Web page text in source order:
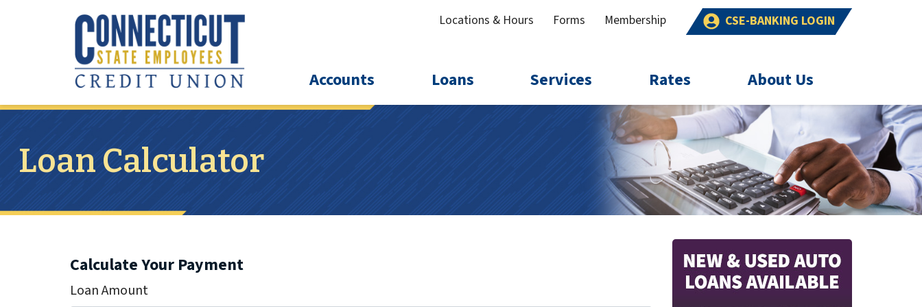
Locations & Hours Forms Membership CSE-BANKING LOGIN
Accounts Loans Services Rates About Us
Loan Calculator
Calculate Your Payment
Loan Amount